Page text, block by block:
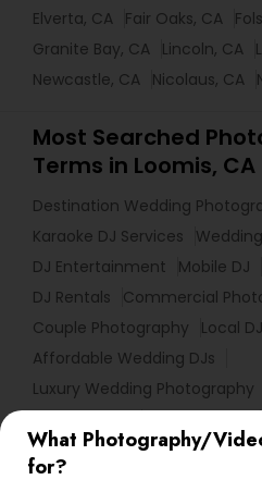
What Photography/
for?
Elverta, CA Fair Oaks, CA
Granite Bay, CA Lincoln, CA
Newcastle, CA Nicolaus, CA
Most Searched
Terms in Loomis, CA
Destination Wedding
Karaoke DJ Services
DJ Entertainment
Mobile DJ
DJ Rentals
Commercial
Couple Photography
Local
Affordable Wedding DJs
Luxury Wedding Photography
Food Photography
Professional DJ Services